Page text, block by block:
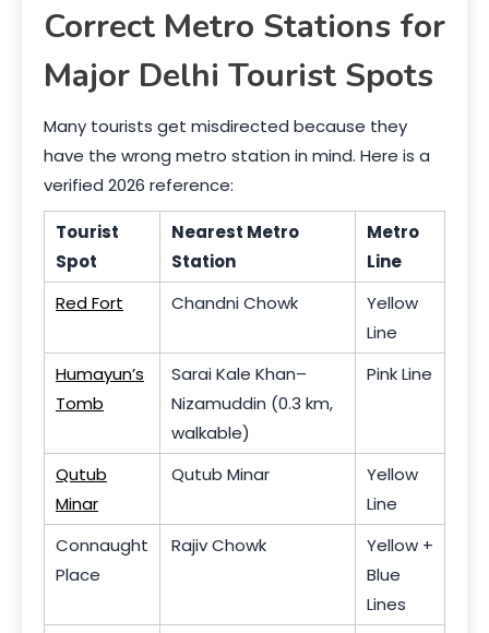
Correct Metro Stations for
Major Delhi Tourist Spots
Many tourists get misdirected because they
have the wrong metro station in mind. Here is a
verified 2026 reference:
Tourist
Spot
Nearest Metro
Station
Metro
Line
Red Fort
Chandni Chowk
Yellow
Line
Humayun’s
Tomb
Sarai Kale Khan–
Nizamuddin (0.3 km,
walkable)
Pink Line
Qutub
Minar
Qutub Minar
Yellow
Line
Connaught
Place
Rajiv Chowk
Yellow +
Blue
Lines